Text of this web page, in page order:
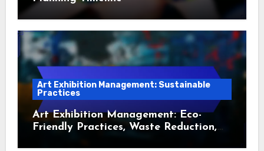
Art Exhibition Management: Sustainable
Practices
Art Exhibition Management: Eco-
Friendly Practices, Waste Reduction,